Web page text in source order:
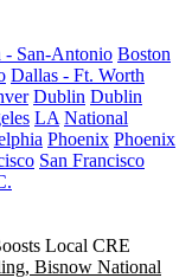
- San-Antonio Boston
Dallas - Ft. Worth
Dublin Dublin
LA National
Phoenix Phoenix
San Francisco
Local CRE
Bisnow National